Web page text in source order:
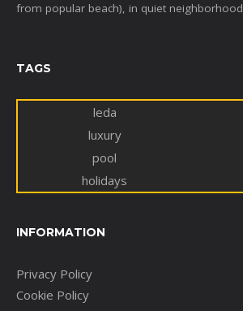
from popular beach), in quiet neighborhood
TAGS
leda
luxury
pool
holidays
INFORMATION
Privacy Policy
Cookie Policy